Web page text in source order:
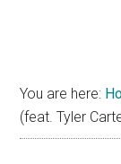
You are here:
(feat. Tyler